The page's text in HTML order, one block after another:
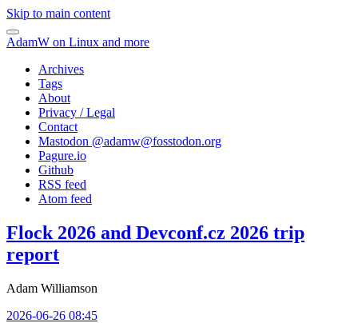
Skip to main content
AdamW on Linux and more
Archives
Tags
About
Privacy / Legal
Contact
Mastodon @adamw@fosstodon.org
Pagure.io
Github
RSS feed
Atom feed
Flock 2026 and Devconf.cz 2026 trip
report
Adam Williamson
2026-06-26 08:45